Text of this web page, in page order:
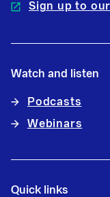
Sign up to
Watch and listen
Podcasts
Webinars
Quick links